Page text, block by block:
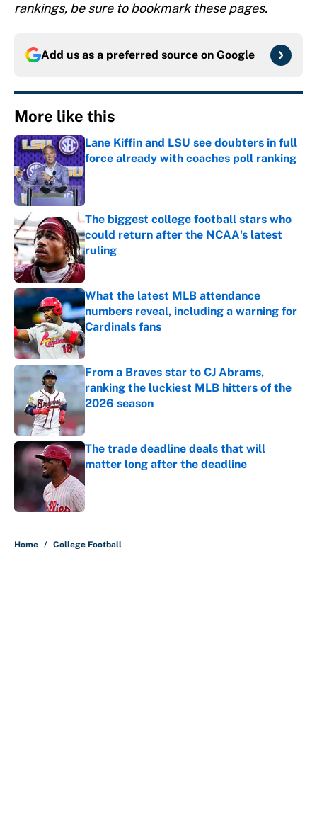
rankings, be sure to bookmark these pages.
Add us as a preferred source on Google
More like this
Lane Kiffin and LSU see doubters in full
force already with coaches poll ranking
The biggest college football stars who
could return after the NCAA's latest
ruling
Published by on Invalid Date
What the latest MLB attendance
numbers reveal, including a warning for
Cardinals fans
Published by on Invalid Date
From a Braves star to CJ Abrams,
ranking the luckiest MLB hitters of the
2026 season
Published by on Invalid Date
The trade deadline deals that will
matter long after the deadline
Home / College Football